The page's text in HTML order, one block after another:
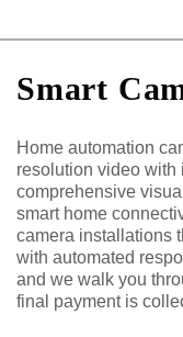
Smart
Home automation
resolution video with
comprehensive
smart home
camera installations
with automated
and we walk you
final payment is